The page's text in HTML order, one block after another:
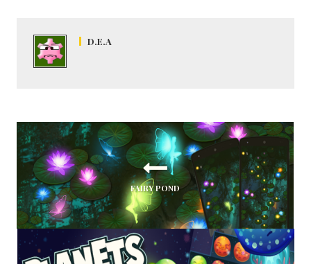
D.E.A
FAIRY POND